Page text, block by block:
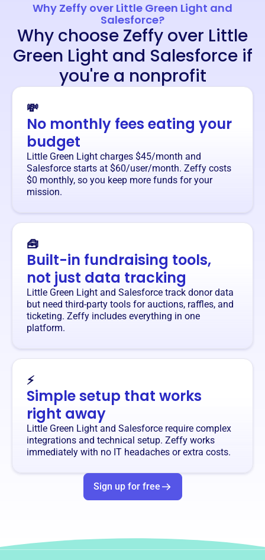
Why Zeffy over Little Green Light and
Salesforce?
Why choose Zeffy over Little
Green Light and Salesforce if
you're a nonprofit
💸
No monthly fees eating your
budget
Little Green Light charges $45/month and
Salesforce starts at $60/user/month. Zeffy costs
$0 monthly, so you keep more funds for your
mission.
🧰
Built-in fundraising tools,
not just data tracking
Little Green Light and Salesforce track donor data
but need third-party tools for auctions, raffles, and
ticketing. Zeffy includes everything in one
platform.
⚡
Simple setup that works
right away
Little Green Light and Salesforce require complex
integrations and technical setup. Zeffy works
immediately with no IT headaches or extra costs.
Sign up for free